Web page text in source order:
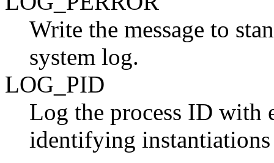
Write the message to
system log.
LOG_PID
Log the process ID with
identifying instantiations